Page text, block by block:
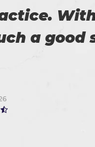
to